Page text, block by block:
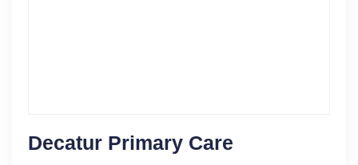
Decatur Primary Care